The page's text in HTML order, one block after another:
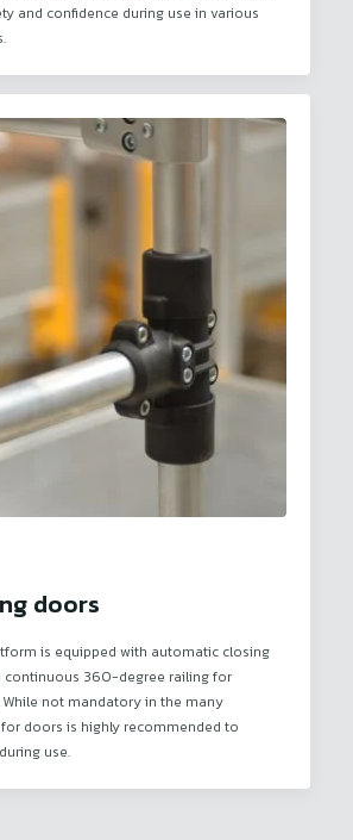
and confidence during use in various
doors
is equipped with automatic closing
continuous 360-degree railing for
not mandatory in the many
doors is highly recommended to
use.